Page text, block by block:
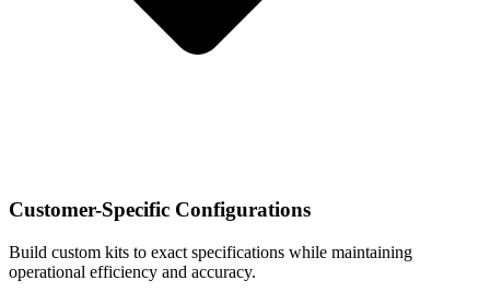
Customer-Specific Configurations
Build custom kits to exact specifications while maintaining
operational efficiency and accuracy.